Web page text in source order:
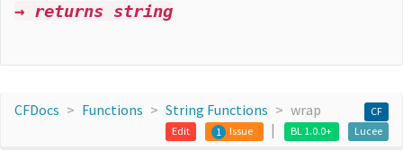
→ returns string
CFDocs Functions String Functions wrap
CF
Lucee
BL 1.0.0+
1 Issue
Edit